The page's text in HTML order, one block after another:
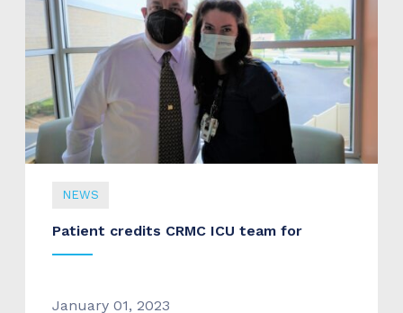
NEWS
Patient credits CRMC ICU team for
January 01, 2023